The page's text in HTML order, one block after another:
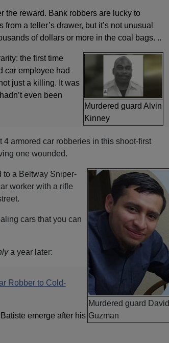
the reward. Bank robbers are lucky to
a teller’s drawer, but it’s not unusual
of dollars or more in the coal bags. ..
Murdered guard Alvin
Kinney
the first time
car employee had
just a killing. It was
even been
armored car robberies in this shoot-first
one wounded.
Murdered guard David
Guzman
to a Beltway Sniper-
worker with a rifle
cars that you can
a year later:
Robber to Cold-
emerge after his